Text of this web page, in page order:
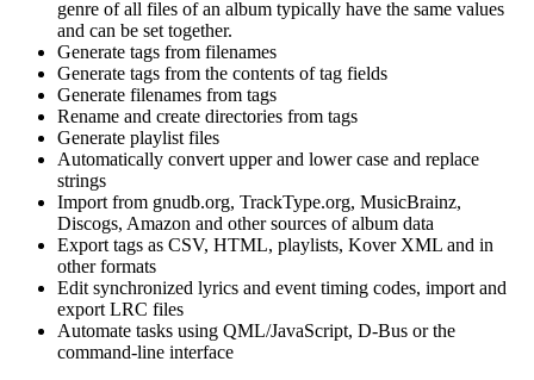
genre of all files of an album typically have the same values
and can be set together.
Generate tags from filenames
Generate tags from the contents of tag fields
Generate filenames from tags
Rename and create directories from tags
Generate playlist files
Automatically convert upper and lower case and replace
strings
Import from gnudb.org, TrackType.org, MusicBrainz,
Discogs, Amazon and other sources of album data
Export tags as CSV, HTML, playlists, Kover XML and in
other formats
Edit synchronized lyrics and event timing codes, import and
export LRC files
Automate tasks using QML/JavaScript, D-Bus or the
command-line interface